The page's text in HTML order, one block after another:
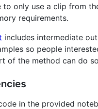
to only use a clip from
requirements.
includes intermediate
so people
of the method can do
in the provided